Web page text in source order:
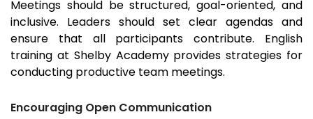
Meetings should be structured, goal-oriented, and
inclusive. Leaders should set clear agendas and
ensure that all participants contribute. English
training at Shelby Academy provides strategies for
conducting productive team meetings.
Encouraging Open Communication